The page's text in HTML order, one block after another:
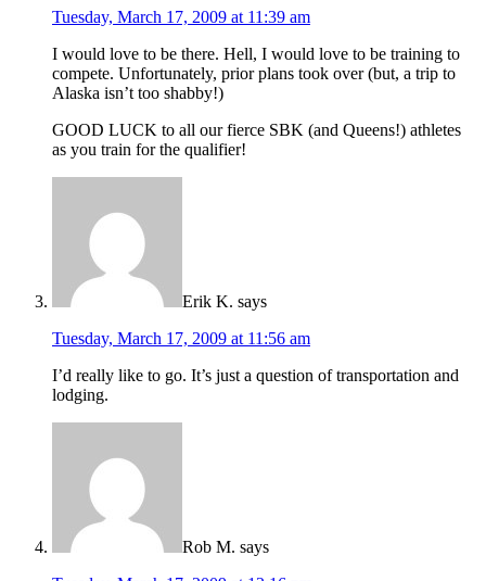
Tuesday, March 17, 2009 at 11:39 am
I would love to be there. Hell, I would love to be training to
compete. Unfortunately, prior plans took over (but, a trip to
Alaska isn’t too shabby!)
GOOD LUCK to all our fierce SBK (and Queens!) athletes
as you train for the qualifier!
Erik K. says
Tuesday, March 17, 2009 at 11:56 am
I’d really like to go. It’s just a question of transportation and
lodging.
Rob M. says